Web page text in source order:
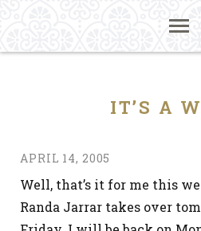
IT’S A
APRIL 14, 2005
Well, that’s it for me this
Randa Jarrar takes over